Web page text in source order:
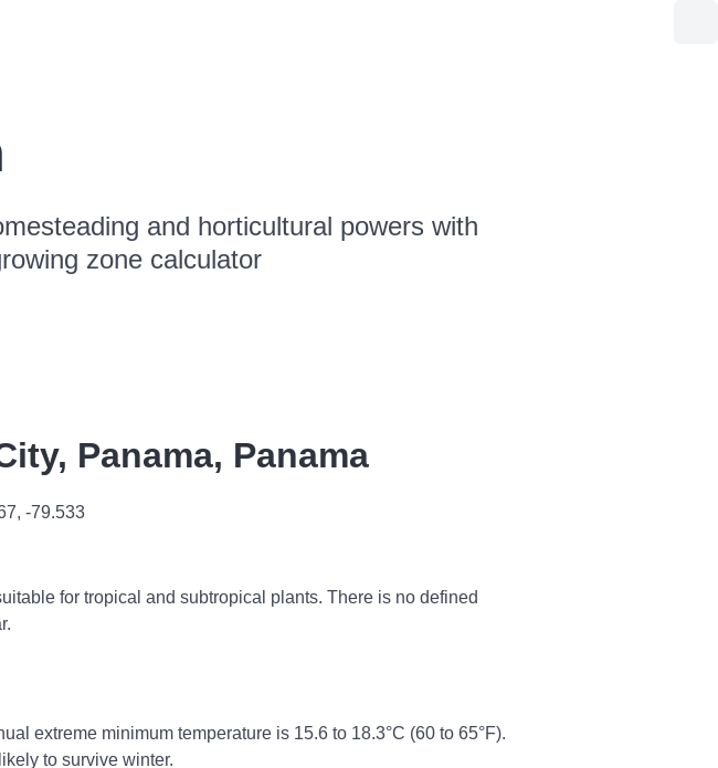
and horticultural powers with
zone calculator
Panama, Panama
, -79.533
for tropical and subtropical plants. There is no defined
extreme minimum temperature is 15.6 to 18.3°C (60 to 65°F).
to survive winter.